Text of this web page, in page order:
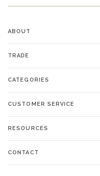
ABOUT
TRADE
CATEGORIES
CUSTOMER SERVICE
RESOURCES
CONTACT